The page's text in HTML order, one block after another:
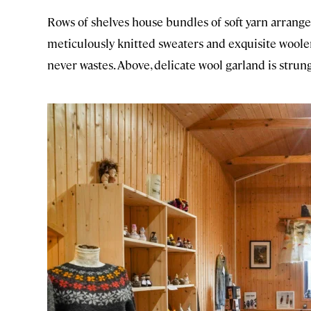
Rows of shelves house bundles of soft yarn
meticulously knitted sweaters and exquisite
never wastes. Above, delicate wool garland is